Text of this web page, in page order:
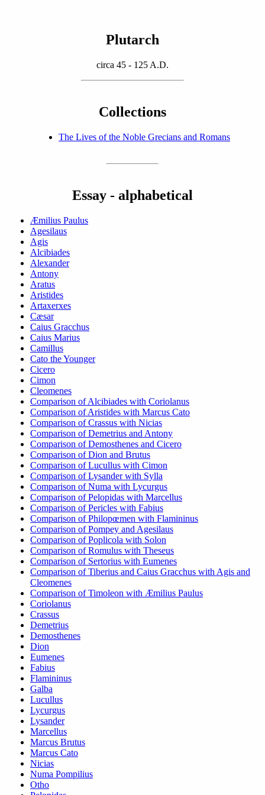
Plutarch
circa 45 - 125 A.D.
Collections
The Lives of the Noble Grecians and Romans
Essay - alphabetical
Æmilius Paulus
Agesilaus
Agis
Alcibiades
Alexander
Antony
Aratus
Aristides
Artaxerxes
Cæsar
Caius Gracchus
Caius Marius
Camillus
Cato the Younger
Cicero
Cimon
Cleomenes
Comparison of Alcibiades with Coriolanus
Comparison of Aristides with Marcus Cato
Comparison of Crassus with Nicias
Comparison of Demetrius and Antony
Comparison of Demosthenes and Cicero
Comparison of Dion and Brutus
Comparison of Lucullus with Cimon
Comparison of Lysander with Sylla
Comparison of Numa with Lycurgus
Comparison of Pelopidas with Marcellus
Comparison of Pericles with Fabius
Comparison of Philopœmen with Flamininus
Comparison of Pompey and Agesilaus
Comparison of Poplicola with Solon
Comparison of Romulus with Theseus
Comparison of Sertorius with Eumenes
Comparison of Tiberius and Caius Gracchus with Agis and
Cleomenes
Comparison of Timoleon with Æmilius Paulus
Coriolanus
Crassus
Demetrius
Demosthenes
Dion
Eumenes
Fabius
Flamininus
Galba
Lucullus
Lycurgus
Lysander
Marcellus
Marcus Brutus
Marcus Cato
Nicias
Numa Pompilius
Otho